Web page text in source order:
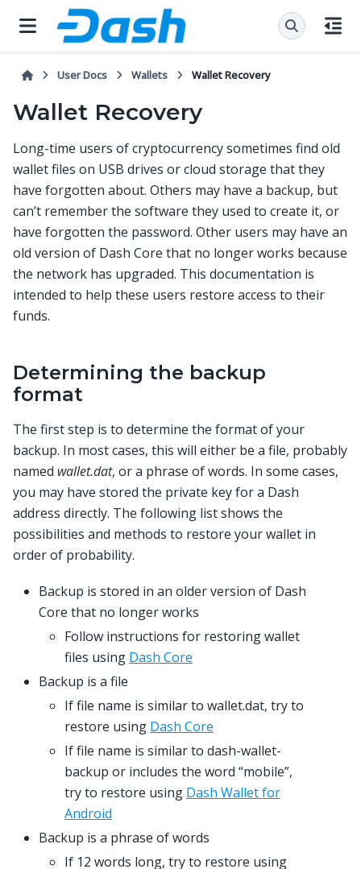
User Docs Wallets Wallet Recovery
Wallet Recovery
Long-time users of cryptocurrency sometimes find old
wallet files on USB drives or cloud storage that they
have forgotten about. Others may have a backup, but
can’t remember the software they used to create it, or
have forgotten the password. Other users may have an
old version of Dash Core that no longer works because
the network has upgraded. This documentation is
intended to help these users restore access to their
funds.
Determining the backup
format
The first step is to determine the format of your
backup. In most cases, this will either be a file, probably
named wallet.dat, or a phrase of words. In some cases,
you may have stored the private key for a Dash
address directly. The following list shows the
possibilities and methods to restore your wallet in
order of probability.
Backup is stored in an older version of Dash
Core that no longer works
Follow instructions for restoring wallet
files using Dash Core
Backup is a file
If file name is similar to wallet.dat, try to
restore using Dash Core
If file name is similar to dash-wallet-
backup or includes the word “mobile”,
try to restore using Dash Wallet for
Android
Backup is a phrase of words
If 12 words long, try to restore using